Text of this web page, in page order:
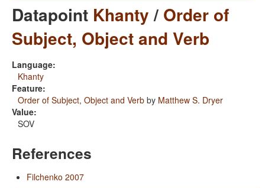
Datapoint Khanty/ Order of
Subject, Object and Verb
Language:
Khanty
Feature:
Order of Subject, Object and Verb by Matthew S. Dryer
Value:
SOV
References
Filchenko 2007